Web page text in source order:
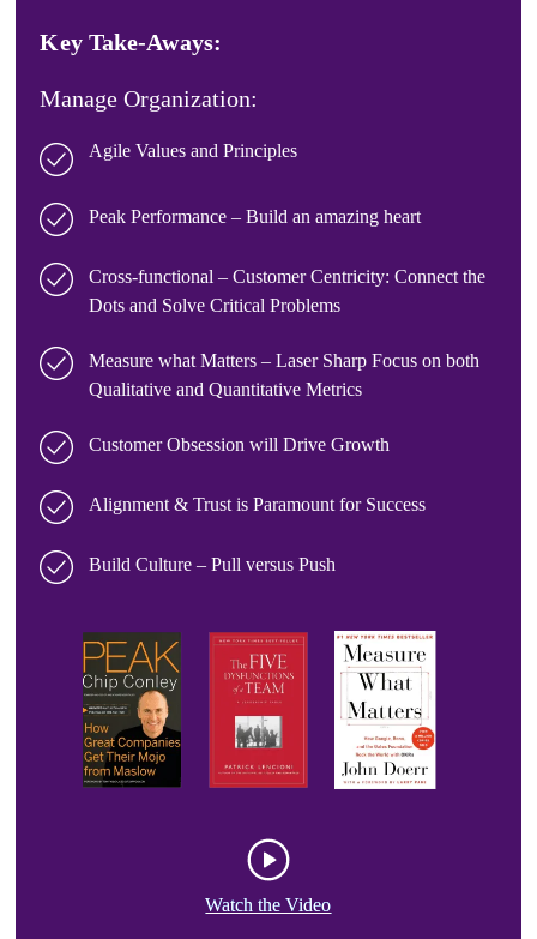
Key Take-Aways:
Manage Organization:
Agile Values and Principles
Peak Performance – Build an amazing heart
Cross-functional – Customer Centricity: Connect the
Dots and Solve Critical Problems
Measure what Matters – Laser Sharp Focus on both
Qualitative and Quantitative Metrics
Customer Obsession will Drive Growth
Alignment & Trust is Paramount for Success
Build Culture – Pull versus Push
Watch the Video